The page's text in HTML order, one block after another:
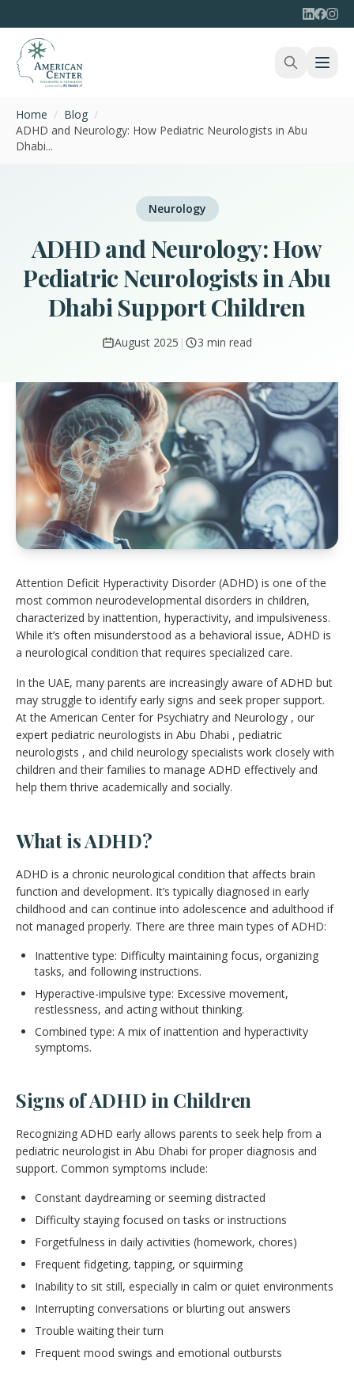
Home / Blog /
ADHD and Neurology: How Pediatric Neurologists in Abu
Dhabi...
Neurology
ADHD and Neurology: How
Pediatric Neurologists in Abu
Dhabi Support Children
August 2025 | 3 min read
Attention Deficit Hyperactivity Disorder (ADHD) is one of the
most common neurodevelopmental disorders in children,
characterized by inattention, hyperactivity, and impulsiveness.
While it’s often misunderstood as a behavioral issue, ADHD is
a neurological condition that requires specialized care.
In the UAE, many parents are increasingly aware of ADHD but
may struggle to identify early signs and seek proper support.
At the American Center for Psychiatry and Neurology , our
expert pediatric neurologists in Abu Dhabi , pediatric
neurologists , and child neurology specialists work closely with
children and their families to manage ADHD effectively and
help them thrive academically and socially.
What is ADHD?
ADHD is a chronic neurological condition that affects brain
function and development. It’s typically diagnosed in early
childhood and can continue into adolescence and adulthood if
not managed properly. There are three main types of ADHD:
Inattentive type: Difficulty maintaining focus, organizing
tasks, and following instructions.
Hyperactive-impulsive type: Excessive movement,
restlessness, and acting without thinking.
Combined type: A mix of inattention and hyperactivity
symptoms.
Signs of ADHD in Children
Recognizing ADHD early allows parents to seek help from a
pediatric neurologist in Abu Dhabi for proper diagnosis and
support. Common symptoms include:
Constant daydreaming or seeming distracted
Difficulty staying focused on tasks or instructions
Forgetfulness in daily activities (homework, chores)
Frequent fidgeting, tapping, or squirming
Inability to sit still, especially in calm or quiet environments
Interrupting conversations or blurting out answers
Trouble waiting their turn
Frequent mood swings and emotional outbursts